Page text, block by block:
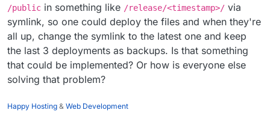
/public in something like /release/<timestamp>/ via
symlink, so one could deploy the files and when they're
all up, change the symlink to the latest one and keep
the last 3 deployments as backups. Is that something
that could be implemented? Or how is everyone else
solving that problem?
Happy Hosting & Web Development